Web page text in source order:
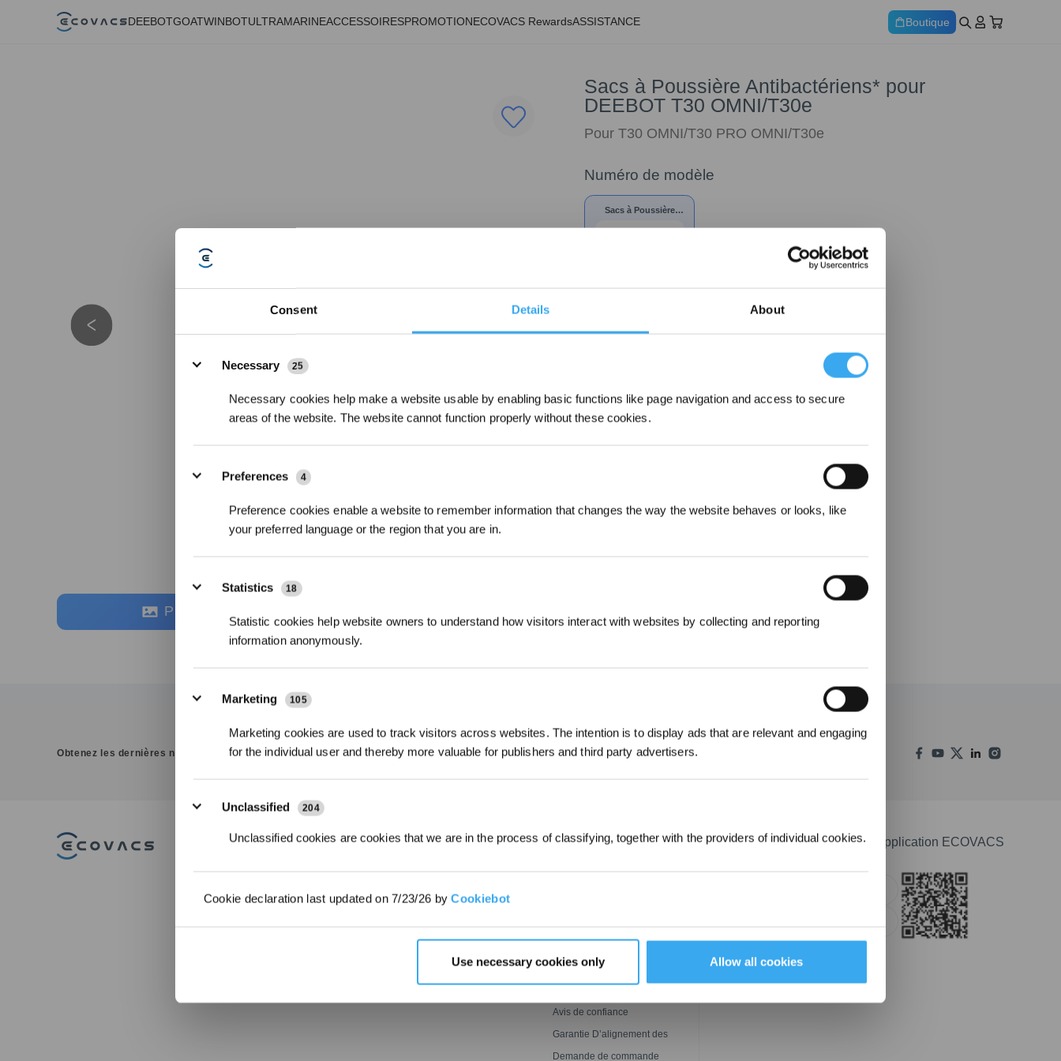
Consent Details About
Necessary
25
Necessary cookies help make a website usable by enabling basic functions like page navigation and access to secure
areas of the website. The website cannot function properly without these cookies.
Preferences 4
Preference cookies enable a website to remember information that changes the way the website behaves or looks, like
your preferred language or the region that you are in.
Statistics 18
Statistic cookies help website owners to understand how visitors interact with websites by collecting and reporting
information anonymously.
Marketing 105
Marketing cookies are used to track visitors across websites. The intention is to display ads that are relevant and engaging
for the individual user and thereby more valuable for publishers and third party advertisers.
Unclassified 204
Unclassified cookies are cookies that we are in the process of classifying, together with the providers of individual cookies.
Cookie declaration last updated on 7/23/26 byCookiebot
Use necessary cookies only Allow all cookies
DEEBOTGOATWINBOTULTRAMARINEACCESSOIRESPROMOTIONECOVACS RewardsASSISTANCE Boutique
Photos
Sacs à Poussière Antibactériens* pour
DEEBOT T30 OMNI/T30e
Pour T30 OMNI/T30 PRO OMNI/T30e
Numéro de modèle
Sacs à Poussière
Obtenez les dernières nouvelles d'ECOVACS SOUMETTRE
PRODUITS
Laveurs DEEBOT
Robots Lave-vitres
INNOVATION
Ozmo Roller
BLAST
Puissante,Impeccable Et
Plus Rapide
ASSISTANCE
Conditions d’adhésion au
ECOVACS Rewards
Avis de confiance
Garantie D’alignement des
Prix
Demande de commande
Télécharger l'application ECOVACS
Inscrivez-vous et recevez
obtenir une réduction de 30 € sur leur première
commande lorsque le paiement dépasse 1000 €.